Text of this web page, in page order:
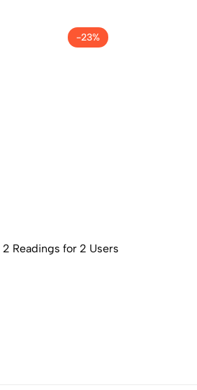
-23%
Readings for 2 Users